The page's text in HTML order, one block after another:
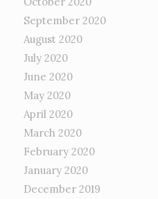
September 2020
August 2020
July 2020
June 2020
May 2020
April 2020
March 2020
February 2020
January 2020
December 2019